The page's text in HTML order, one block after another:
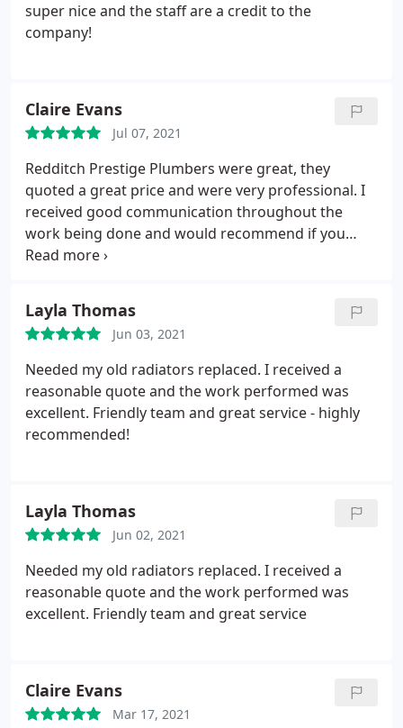
super nice and the staff are a credit to the
company!
Claire Evans
Jul 07, 2021
Redditch Prestige Plumbers were great, they
quoted a great price and were very professional. I
received good communication throughout the
work being done and would recommend if you
need a reliable plumbing team.
Layla Thomas
Jun 03, 2021
Needed my old radiators replaced. I received a
reasonable quote and the work performed was
excellent. Friendly team and great service - highly
recommended!
Layla Thomas
Jun 02, 2021
Needed my old radiators replaced. I received a
reasonable quote and the work performed was
excellent. Friendly team and great service
Claire Evans
Mar 17, 2021